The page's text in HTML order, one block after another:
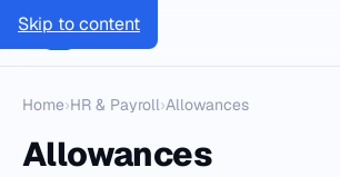
Skip to content
SMACC
Home›HR & Payroll›Allowances
Allowances